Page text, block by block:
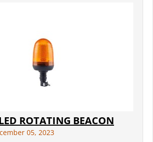
ROTATING BEACON
05, 2023